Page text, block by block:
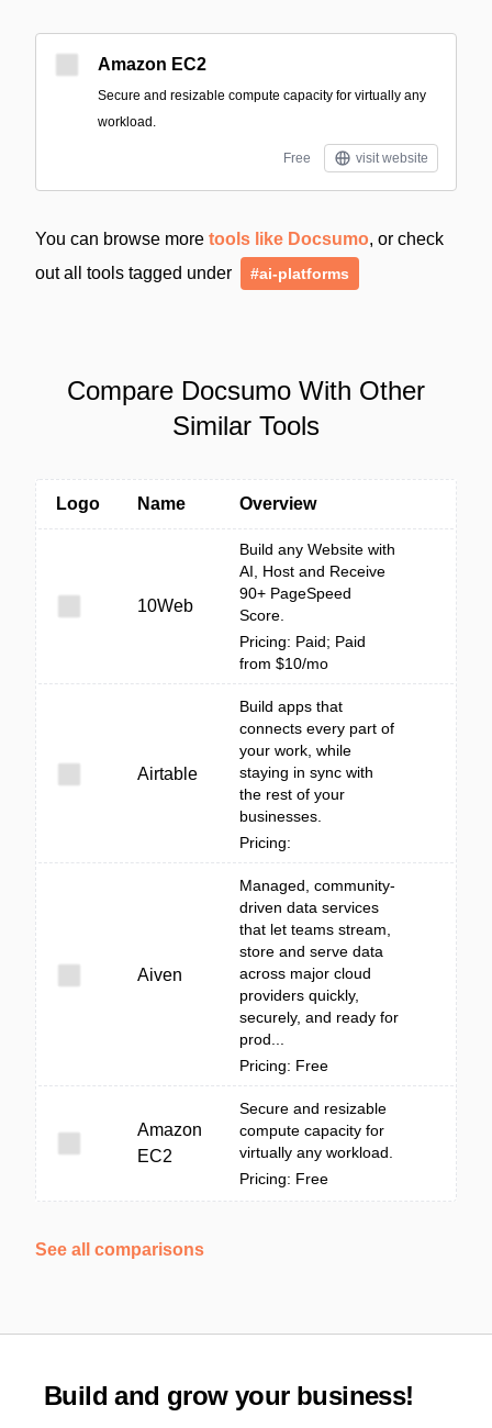
Amazon EC2
Secure and resizable compute capacity for virtually any
workload.
Free visit website
You can browse more tools like Docsumo, or check
out all tools tagged under
#ai-platforms
Compare Docsumo With Other
Similar Tools
Logo Name Overview
10Web
Build any Website with
AI, Host and Receive
90+ PageSpeed
Score.
Pricing: Paid; Paid
from $10/mo
Airtable
Build apps that
connects every part of
your work, while
staying in sync with
the rest of your
businesses.
Pricing:
Aiven
Managed, community-
driven data services
that let teams stream,
store and serve data
across major cloud
providers quickly,
securely, and ready for
prod...
Pricing: Free
Amazon
EC2
Secure and resizable
compute capacity for
virtually any workload.
Pricing: Free
See all comparisons
Build and grow your business!